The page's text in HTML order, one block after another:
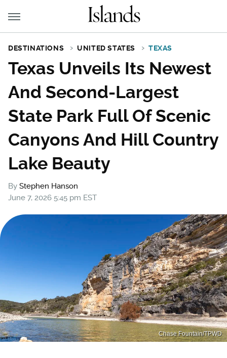
DESTINATIONS UNITED STATES TEXAS
Texas Unveils Its Newest
And Second-Largest
State Park Full Of Scenic
Canyons And Hill Country
Lake Beauty
By Stephen Hanson
June 7, 2026 5:45 pm EST
Chase Fountain/TPWD